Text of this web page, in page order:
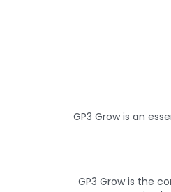
GP3 Grow is an
GP3 Grow is the